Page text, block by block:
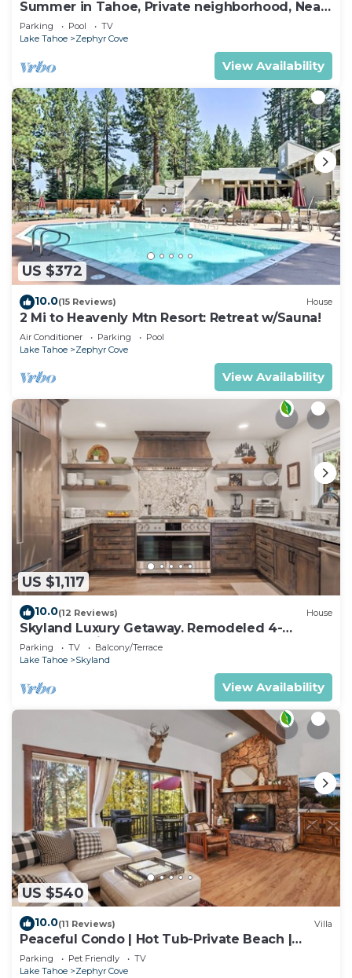
Summer in Tahoe, Private neighborhood, Near,
Lake, Beach, Pool,downtown&FUN 8max
Parking Pool
TV
Lake Tahoe
Zephyr Cove
View Availability
US $372
10.0(15 Reviews) House
2 Mi to Heavenly Mtn Resort: Retreat w/Sauna!
Air Conditioner Parking
Pool
Lake Tahoe
Zephyr Cove
View Availability
US $1,117
10.0(12 Reviews) House
Skyland Luxury Getaway. Remodeled 4-
Bedroom with Beach Access (ZC1016)
Parking TV
Balcony/Terrace
Lake Tahoe
Skyland
View Availability
US $540
10.0(11 Reviews) Villa
Peaceful Condo | Hot Tub-Private Beach |
Sleeps 8
Parking Pet Friendly
TV
Lake Tahoe
Zephyr Cove